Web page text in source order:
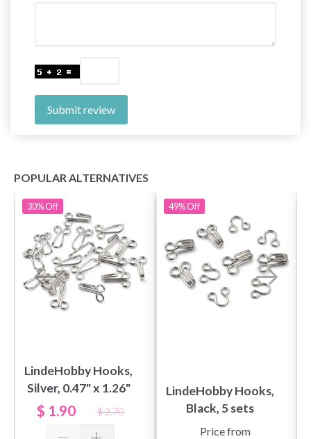
Submit review
POPULAR ALTERNATIVES
30%Off
LindeHobby Hooks,
Silver, 0.47" x 1.26"
(12 x 32 mm), 10
$ 1.90 $ 2.70
49%Off
LindeHobby Hooks,
Black, 5 sets
Price from